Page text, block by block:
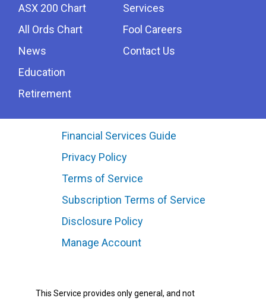
ASX 200 Chart
All Ords Chart
News
Education
Retirement
Services
Fool Careers
Contact Us
Financial Services Guide
Privacy Policy
Terms of Service
Subscription Terms of Service
Disclosure Policy
Manage Account
This Service provides only general, and not